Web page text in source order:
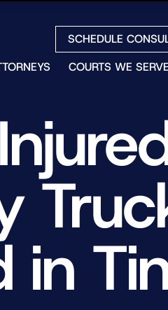
SCHEDULE
KENNETH
W.
CHAMLIN
ANDREW
WALSH
JAMES
J.
ULIANO
ELIZABETH
GIBLIN
COURTS WE SERVE
in